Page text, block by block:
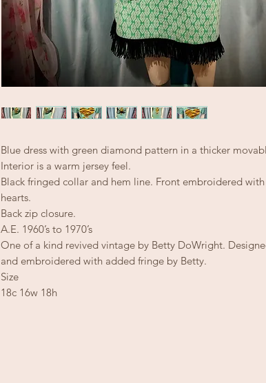
Blue dress with green diamond pattern in a thicker
Interior is a warm jersey feel.
Black fringed collar and hem line. Front embroidered
hearts.
Back zip closure.
A.E. 1960’s to 1970’s
One of a kind revived vintage by Betty DoWright.
and embroidered with added fringe by Betty.
Size
18c 16w 18h